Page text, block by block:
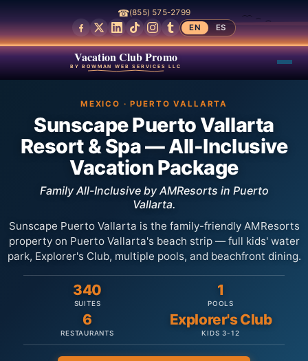
☎(855) 575-2799
EN
ES
Vacation Club Promo
BY BOWMAN WEB SERVICES LLC
MEXICO · PUERTO VALLARTA
Sunscape Puerto Vallarta
Resort & Spa — All-Inclusive
Vacation Package
Family All-Inclusive by AMResorts in Puerto
Vallarta.
Sunscape Puerto Vallarta is the family-friendly AMResorts
property on Puerto Vallarta's beach strip — full kids' water
park, Explorer's Club, multiple pools, and beachfront dining.
340
SUITES
1
POOLS
6
RESTAURANTS
Explorer's Club
KIDS 3-12